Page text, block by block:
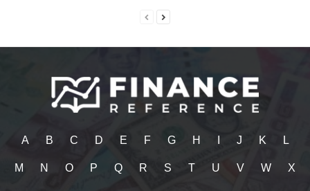
A B C D E F G H J K L
M N O P Q R S T U V W X